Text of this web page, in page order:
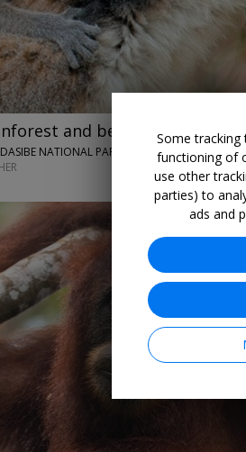
and beaches with air
NATIONAL PARK, IFATY & MORE
Some
functioning of
use other
parties) to
ads and